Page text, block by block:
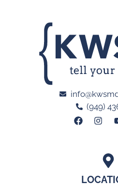
(949)